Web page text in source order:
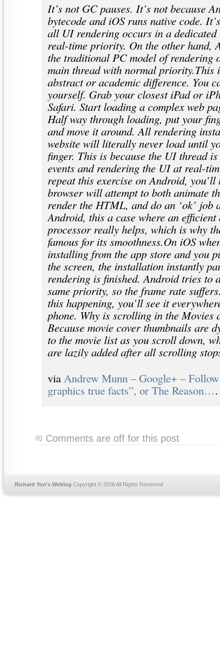
It’s not GC pauses. It’s not because
bytecode and iOS runs native code.
all UI rendering occurs in a
real-time priority. On the other hand,
the traditional PC model of rendering
main thread with normal priority.This
abstract or academic difference. You
yourself. Grab your closest iPad or
Safari. Start loading a complex web
Half way through loading, put your
and move it around. All rendering
website will literally never load until
finger. This is because the UI thread
events and rendering the UI at real-
repeat this exercise on Android,
browser will attempt to both animate
render the HTML, and do an ‘ok’ job
Android, this a case where an
processor really helps, which is why
famous for its smoothness.On iOS
installing from the app store and you
the screen, the installation instantly
rendering is finished. Android tries to
same priority, so the frame rate
this happening, you’ll see it
phone. Why is scrolling in the Movies
Because movie cover thumbnails are
to the movie list as you scroll down,
are lazily added after all scrolling
viaAndrew Munn – Google+ –
graphics true facts”, or The Reason….
Comments are off for this post
Richard Yoo's Weblog Copyright © 2026 All Rights Reserved